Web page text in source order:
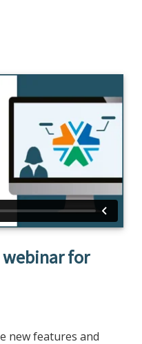
webinar for
new features and